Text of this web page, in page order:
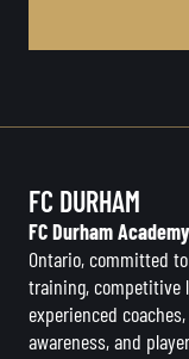
FC DURHAM
FC Durham Academy
Ontario, committed
training, competitive
experienced
awareness, and